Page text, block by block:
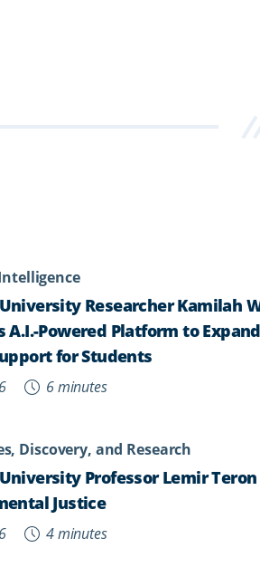
Researcher Kamilah
A.I.-Powered Platform to
for Students
6 minutes
Discovery, and Research
Professor Lemir
Justice
4 minutes